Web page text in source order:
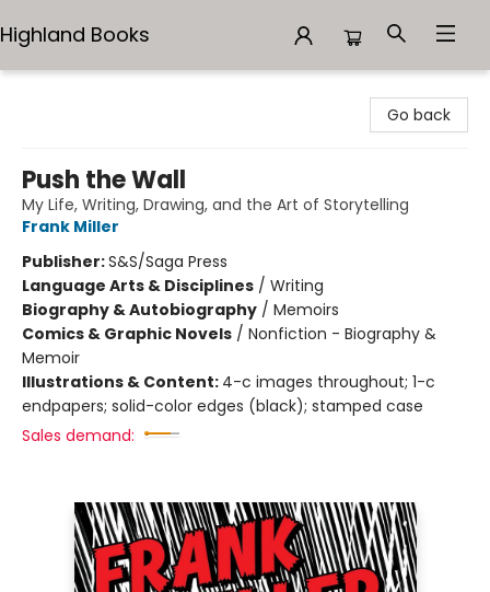
Highland Books
Go back
Push the Wall
My Life, Writing, Drawing, and the Art of Storytelling
Frank Miller
Publisher:S&S/Saga Press
Language Arts & Disciplines / Writing
Biography & Autobiography / Memoirs
Comics & Graphic Novels / Nonfiction - Biography &
Memoir
Illustrations & Content: 4-c images throughout; 1-c
endpapers; solid-color edges (black); stamped case
Sales demand: